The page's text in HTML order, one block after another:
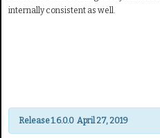
internally consistent as well.
Release 1.6.0.0 April 27, 2019